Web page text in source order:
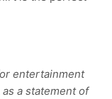
entertainment
a statement of